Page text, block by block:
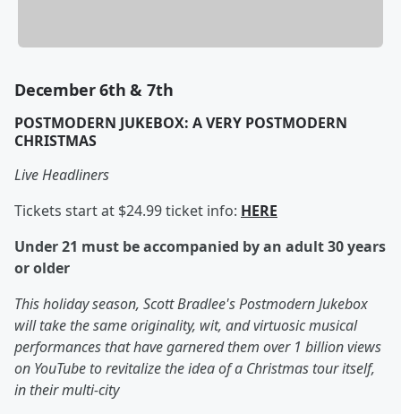
December 6th & 7th
POSTMODERN JUKEBOX: A VERY POSTMODERN
CHRISTMAS
Live Headliners
Tickets start at $24.99 ticket info: HERE
Under 21 must be accompanied by an adult 30 years
or older
This holiday season, Scott Bradlee's Postmodern Jukebox
will take the same originality, wit, and virtuosic musical
performances that have garnered them over 1 billion views
on YouTube to revitalize the idea of a Christmas tour itself,
in their multi-city